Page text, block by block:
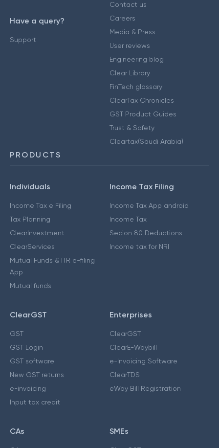
Have a query?
Support
Contact us
Careers
Media & Press
User reviews
Engineering blog
Clear Library
FinTech glossary
ClearTax Chronicles
GST Product Guides
Trust & Safety
Cleartax(Saudi Arabia)
PRODUCTS
Individuals
Income Tax e Filing
Tax Planning
ClearInvestment
ClearServices
Mutual Funds & ITR e-filing
App
Mutual funds
Income Tax Filing
Income Tax App android
Income Tax
Secion 80 Deductions
Income tax for NRI
ClearGST
GST
GST Login
GST software
New GST returns
e-invoicing
Input tax credit
Enterprises
ClearGST
ClearE-Waybill
e-Invoicing Software
ClearTDS
eWay Bill Registration
CAs SMEs